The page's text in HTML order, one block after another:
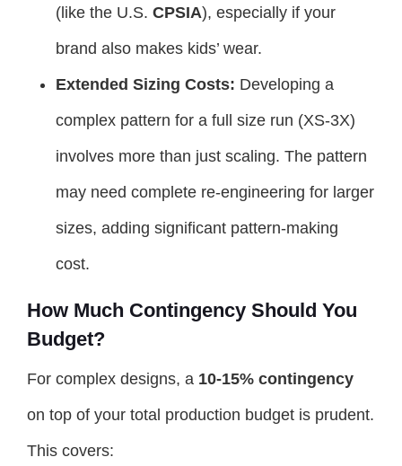
(like the U.S. CPSIA), especially if your
brand also makes kids’ wear.
Extended Sizing Costs: Developing a
complex pattern for a full size run (XS-3X)
involves more than just scaling. The pattern
may need complete re-engineering for larger
sizes, adding significant pattern-making
cost.
How Much Contingency Should You
Budget?
For complex designs, a 10-15% contingency
on top of your total production budget is prudent.
This covers: